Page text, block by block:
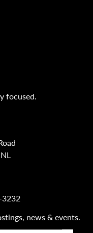
focused.
3232
news & events.